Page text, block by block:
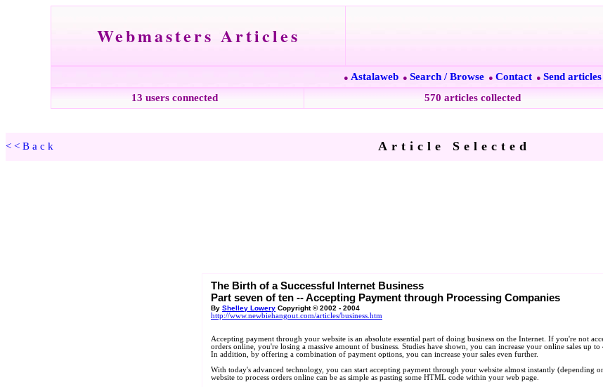
Webmasters Articles
● Astalaweb ● Search / Browse ● Contact ● Send articles
13 users connected
570 articles collected
<<Back Article Selected